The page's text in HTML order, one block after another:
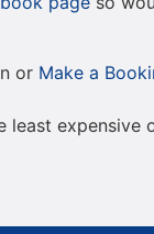
or Make a
least expensive